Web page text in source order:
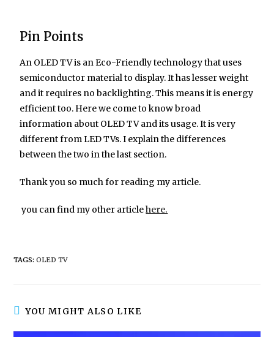
Pin Points
An OLED TV is an Eco-Friendly technology that uses
semiconductor material to display. It has lesser weight
and it requires no backlighting. This means it is energy
efficient too. Here we come to know broad
information about OLED TV and its usage. It is very
different from LED TVs. I explain the differences
between the two in the last section.
Thank you so much for reading my article.
you can find my other articlehere.
TAGS:OLED TV
YOU MIGHT ALSO LIKE